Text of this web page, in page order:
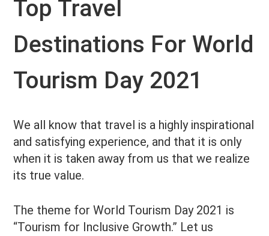
Top Travel
Destinations For World
Tourism Day 2021
We all know that travel is a highly inspirational
and satisfying experience, and that it is only
when it is taken away from us that we realize
its true value.
The theme for World Tourism Day 2021 is
“Tourism for Inclusive Growth.” Let us